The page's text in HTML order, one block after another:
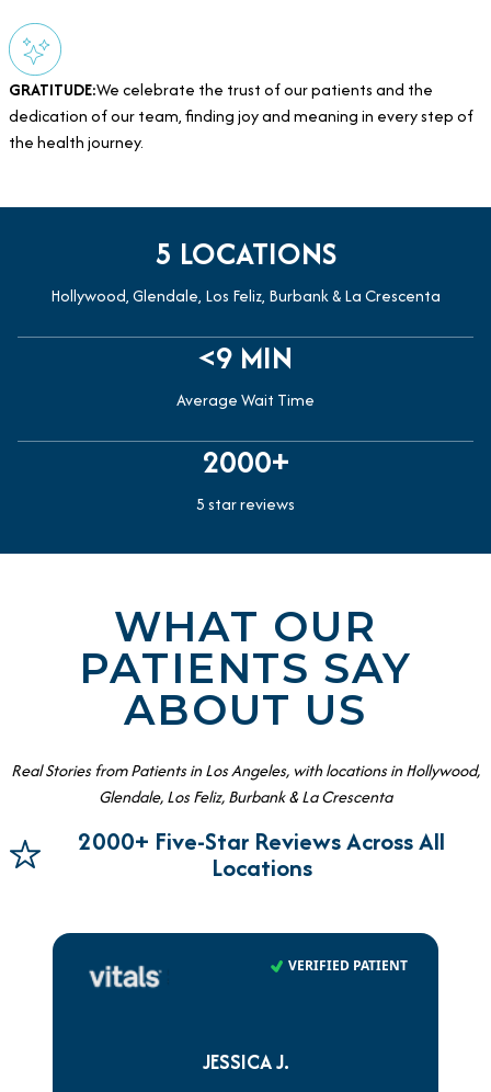
GRATITUDE:We celebrate the trust of our patients and the
dedication of our team, finding joy and meaning in every step of
the health journey.
5 LOCATIONS
Hollywood, Glendale, Los Feliz, Burbank & La Crescenta
<9 MIN
Average Wait Time
2000+
5 star reviews
WHAT OUR
PATIENTS SAY
ABOUT US
Real Stories from Patients in Los Angeles, with locations in Hollywood,
Glendale, Los Feliz, Burbank & La Crescenta
2000+ Five-Star Reviews Across All
Locations
VERIFIED PATIENT
JESSICA J.